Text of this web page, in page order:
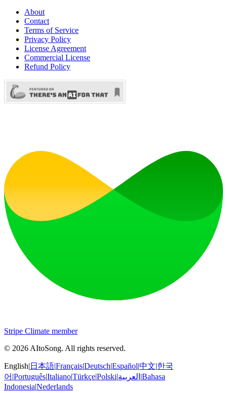
About
Contact
Terms of Service
Privacy Policy
License Agreement
Commercial License
Refund Policy
Stripe Climate member
© 2026 AItoSong. All rights reserved.
English| 日本語|Français|Deutsch|Español|中文|한국
어 |Português|Italiano|Türkçe|Polski|العربية |Bahasa
Indonesia|Nederlands